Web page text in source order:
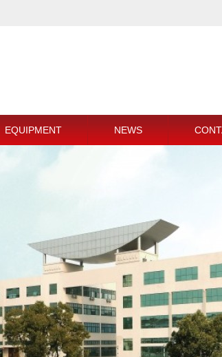
EQUIPMENT NEWS